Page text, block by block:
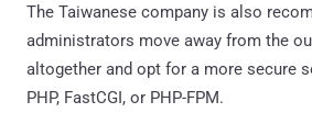
The Taiwanese company is also
administrators move away from the
altogether and opt for a more secure
PHP, FastCGI, or PHP-FPM.